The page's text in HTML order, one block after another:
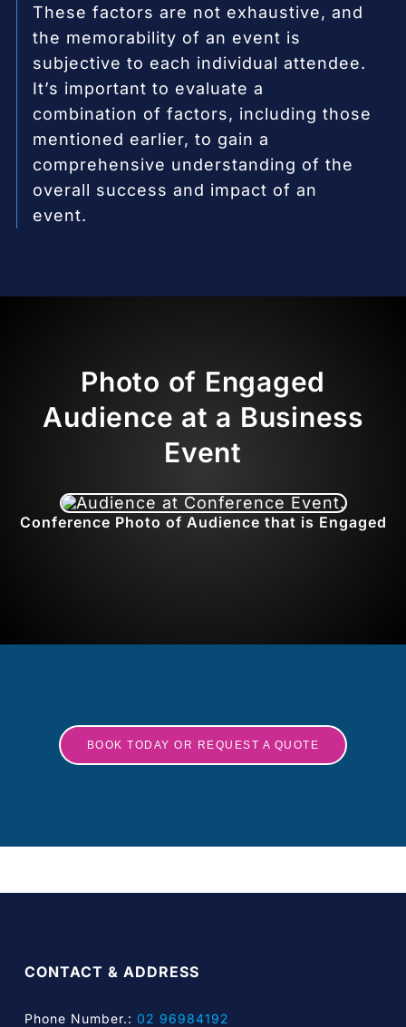
These factors are not exhaustive, and
the memorability of an event is
subjective to each individual attendee.
It’s important to evaluate a
combination of factors, including those
mentioned earlier, to gain a
comprehensive understanding of the
overall success and impact of an
event.
Photo of Engaged
Audience at a Business
Event
Conference Photo of Audience that is Engaged
BOOK TODAY OR REQUEST A QUOTE
CONTACT & ADDRESS
Phone Number.: 02 96984192